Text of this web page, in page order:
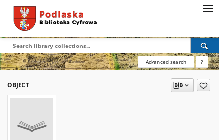
Advanced search ?
OBJECT